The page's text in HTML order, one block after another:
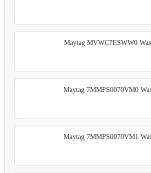
Maytag MVWC7ESWW0
Maytag 7MMPS0070VM0
Maytag 7MMPS0070VM1